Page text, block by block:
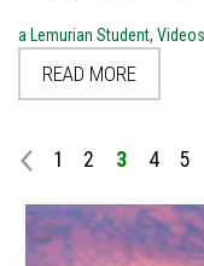
a Lemurian Student, Videos
READ MORE
1 2 3 4 5